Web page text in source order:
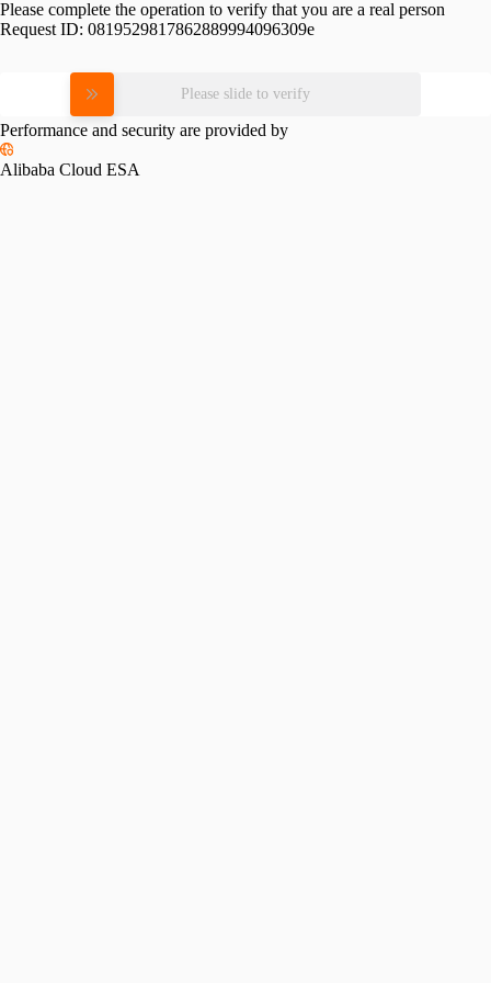
Please complete the operation to verify that you are a real person
Request ID: 0819529817862889994096309e
Please slide to verify
Performance and security are provided by
Alibaba Cloud ESA